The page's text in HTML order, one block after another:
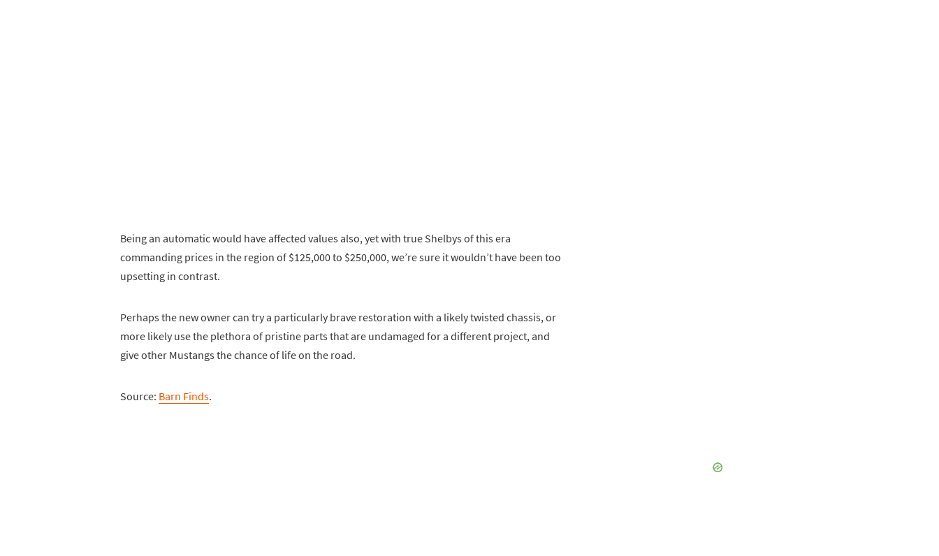
Being an automatic would have affected values also, yet with true Shelbys of this era
commanding prices in the region of $125,000 to $250,000, we’re sure it wouldn’t have been too
upsetting in contrast.
Perhaps the new owner can try a particularly brave restoration with a likely twisted chassis, or
more likely use the plethora of pristine parts that are undamaged for a different project, and
give other Mustangs the chance of life on the road.
Source: Barn Finds.